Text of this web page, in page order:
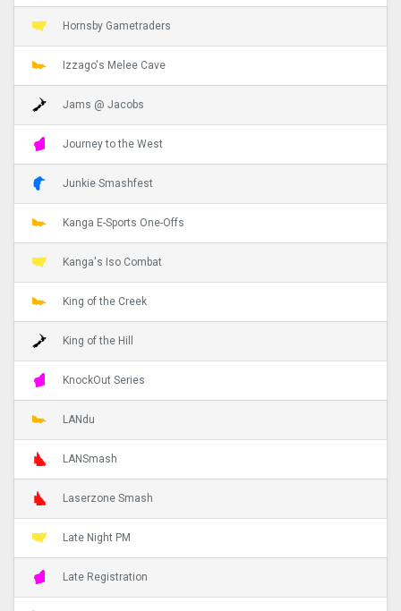
Hornsby Gametraders
Izzago's Melee Cave
Jams @ Jacobs
Journey to the West
Junkie Smashfest
Kanga E-Sports One-Offs
Kanga's Iso Combat
King of the Creek
King of the Hill
KnockOut Series
LANdu
LANSmash
Laserzone Smash
Late Night PM
Late Registration